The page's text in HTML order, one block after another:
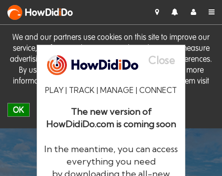
We and our partners use cookies on this site to improve our
service, perform analytics, personalise advertising, measure
advertising performance and remember website preferences.
By using the site you consent to these cookies. For more
information on cookies including how to manage them visit
our Cookie Policy
OK
HowDidiDo
Close
PLAY | TRACK | MANAGE | CONNECT
The new version of
HowDidiDo.com is coming soon
In the meantime, you can access
everything you need